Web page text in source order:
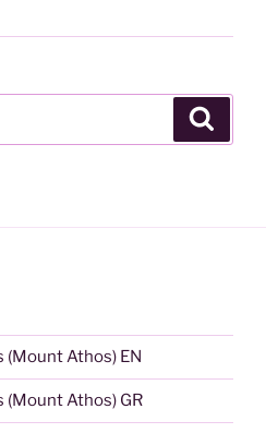
Athos) EN
Athos) GR